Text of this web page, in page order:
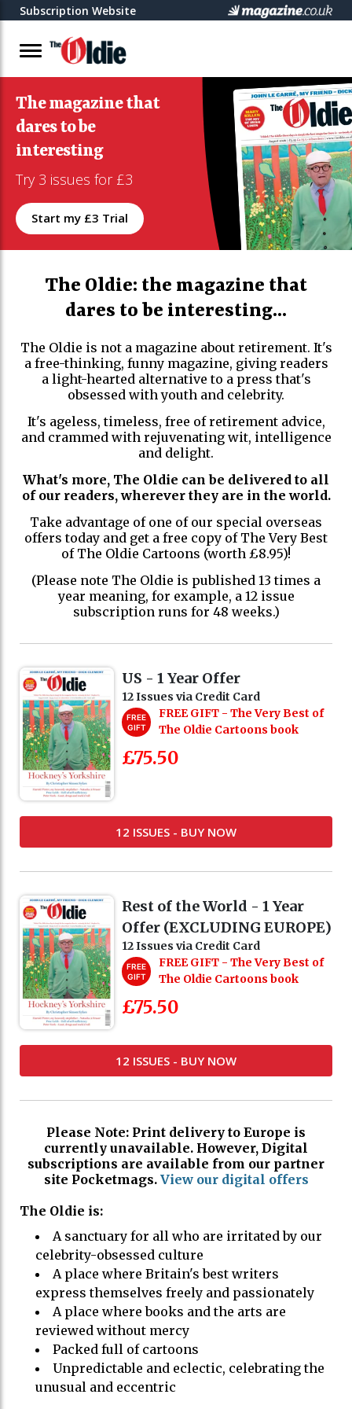
Subscription Website
The magazine that
dares to be
interesting
Try 3 issues for £3
Start my £3 Trial
The Oldie: the magazine that
dares to be interesting...
The Oldie is not a magazine about retirement. It's
a free-thinking, funny magazine, giving readers
a light-hearted alternative to a press that's
obsessed with youth and celebrity.
It's ageless, timeless, free of retirement advice,
and crammed with rejuvenating wit, intelligence
and delight.
What's more, The Oldie can be delivered to all
of our readers, wherever they are in the world.
Take advantage of one of our special overseas
offers today and get a free copy of The Very Best
of The Oldie Cartoons (worth £8.95)!
(Please note The Oldie is published 13 times a
year meaning, for example, a 12 issue
subscription runs for 48 weeks.)
US - 1 Year Offer
12 Issues via Credit Card
FREE
GIFT
FREE GIFT - The Very Best of
The Oldie Cartoons book
£75.50
12 ISSUES - BUY NOW
Rest of the World - 1 Year
Offer (EXCLUDING EUROPE)
12 Issues via Credit Card
FREE
GIFT
FREE GIFT - The Very Best of
The Oldie Cartoons book
£75.50
12 ISSUES - BUY NOW
Please Note: Print delivery to Europe is
currently unavailable. However, Digital
subscriptions are available from our partner
site Pocketmags. View our digital offers
The Oldie is:
A sanctuary for all who are irritated by our
celebrity-obsessed culture
A place where Britain's best writers
express themselves freely and passionately
A place where books and the arts are
reviewed without mercy
Packed full of cartoons
Unpredictable and eclectic, celebrating the
unusual and eccentric